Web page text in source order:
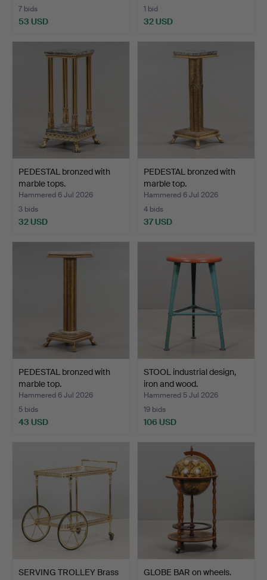
7 bids
53 USD
1 bid
32 USD
PEDESTAL bronzed with
marble tops.
Hammered 6 Jul 2026
3 bids
32 USD
PEDESTAL bronzed with
marble top.
Hammered 6 Jul 2026
4 bids
37 USD
PEDESTAL bronzed with
marble top.
Hammered 6 Jul 2026
5 bids
43 USD
STOOL industrial design,
iron and wood.
Hammered 5 Jul 2026
19 bids
106 USD
SERVING TROLLEY Brass
GLOBE BAR on wheels.